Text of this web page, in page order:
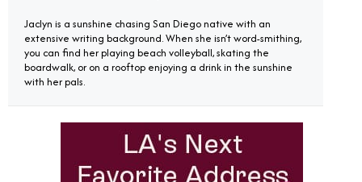
Jaclyn is a sunshine chasing San Diego native with an
extensive writing background. When she isn’t word-smithing,
you can find her playing beach volleyball, skating the
boardwalk, or on a rooftop enjoying a drink in the sunshine
with her pals.